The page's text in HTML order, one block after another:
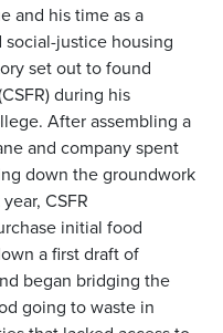
and his time as a
justice housing
set out to found
during his
After assembling a
and company spent
down the groundwork
CSFR
initial food
a first draft of
began bridging the
going to waste in